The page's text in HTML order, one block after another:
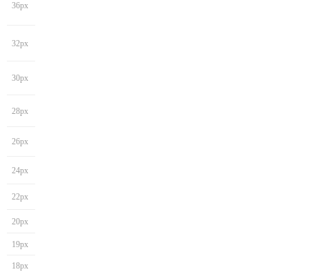
36px
32px
30px
28px
26px
24px
22px
20px
19px
18px